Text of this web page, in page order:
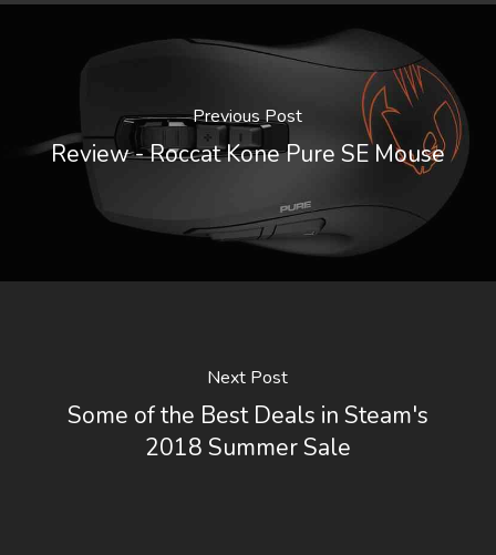
Previous Post
Review - Roccat Kone Pure SE Mouse
Next Post
Some of the Best Deals in Steam's
2018 Summer Sale